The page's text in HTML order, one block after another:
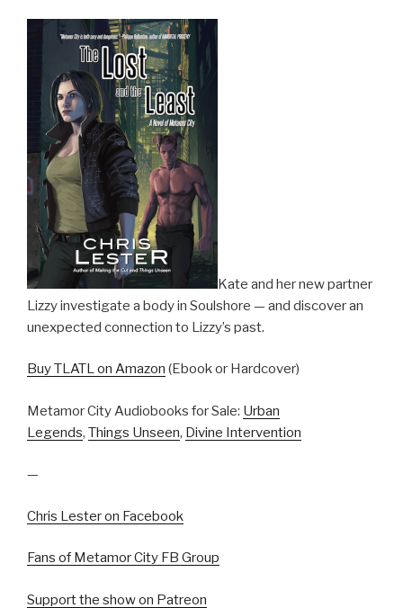
Kate and her new partner
Lizzy investigate a body in Soulshore — and discover an
unexpected connection to Lizzy’s past.
Buy TLATL on Amazon (Ebook or Hardcover)
Metamor City Audiobooks for Sale: Urban
Legends, Things Unseen, Divine Intervention
—
Chris Lester on Facebook
Fans of Metamor City FB Group
Support the show on Patreon